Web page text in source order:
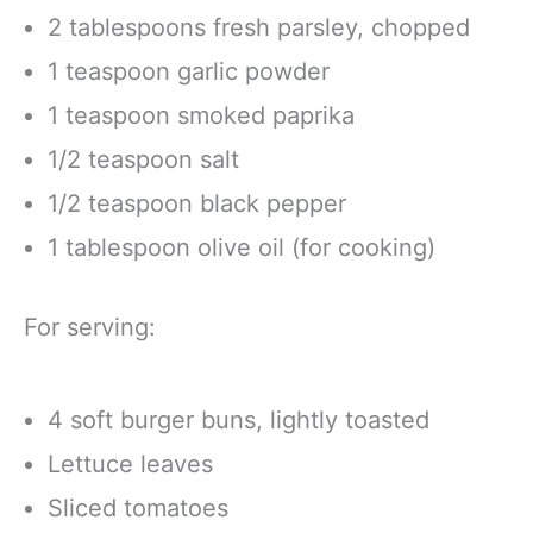
2 tablespoons fresh parsley, chopped
1 teaspoon garlic powder
1 teaspoon smoked paprika
1/2 teaspoon salt
1/2 teaspoon black pepper
1 tablespoon olive oil (for cooking)
For serving:
4 soft burger buns, lightly toasted
Lettuce leaves
Sliced tomatoes